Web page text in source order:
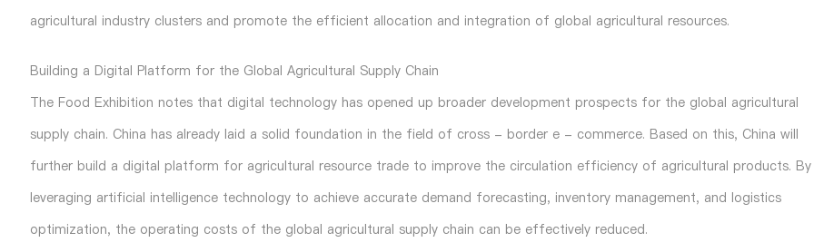
agricultural industry clusters and promote the efficient allocation and integration of global agricultural resources.
Building a Digital Platform for the Global Agricultural Supply Chain
The Food Exhibition notes that digital technology has opened up broader development prospects for the global agricultural
supply chain. China has already laid a solid foundation in the field of cross - border e - commerce. Based on this, China will
further build a digital platform for agricultural resource trade to improve the circulation efficiency of agricultural products. By
leveraging artificial intelligence technology to achieve accurate demand forecasting, inventory management, and logistics
optimization, the operating costs of the global agricultural supply chain can be effectively reduced.